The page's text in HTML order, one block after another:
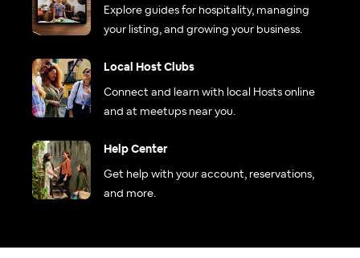
Explore guides for hospitality, managing
your listing, and growing your business.
Local Host Clubs
Connect and learn with local Hosts online
and at meetups near you.
Help Center
Get help with your account, reservations,
and more.